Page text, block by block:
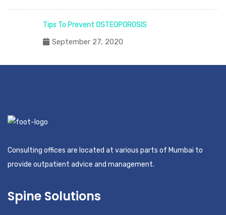
Tips To Prevent OSTEOPOROSIS
September 27, 2020
Consulting offices are located at various parts of Mumbai to
provide outpatient advice and management.
Spine Solutions